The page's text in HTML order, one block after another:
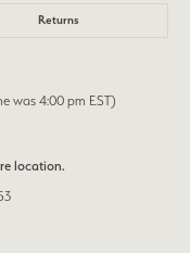
Returns
was 4:00 pm EST)
location.